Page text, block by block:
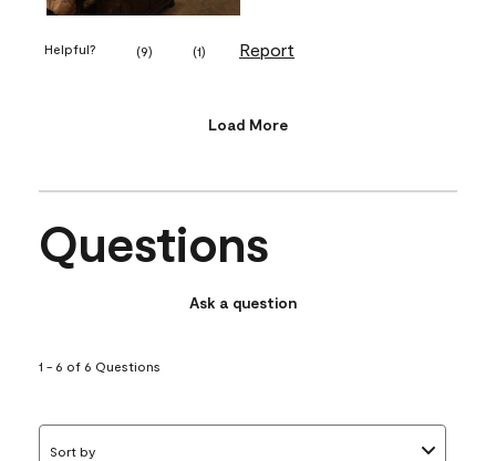
Helpful? (9) (1) Report
Load More
Questions
Ask a question
1 - 6 of 6 Questions
Sort by